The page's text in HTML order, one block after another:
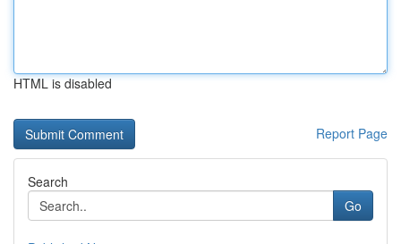
HTML is disabled
Report Page
Search
Go